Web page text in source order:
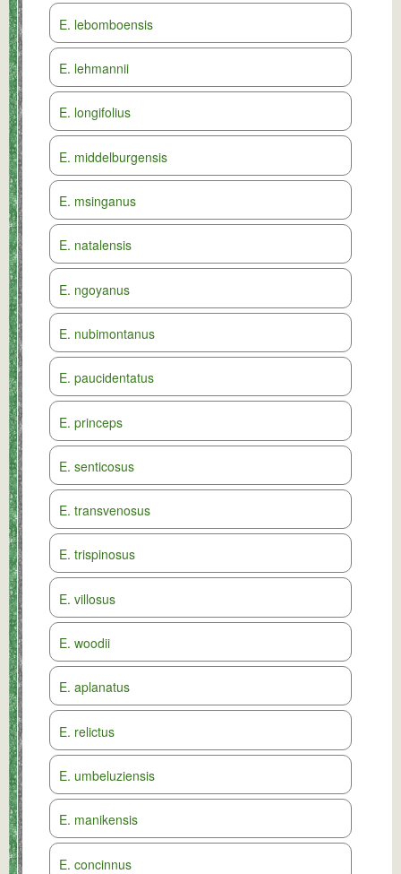
E. lebomboensis
E. lehmannii
E. longifolius
E. middelburgensis
E. msinganus
E. natalensis
E. ngoyanus
E. nubimontanus
E. paucidentatus
E. princeps
E. senticosus
E. transvenosus
E. trispinosus
E. villosus
E. woodii
E. aplanatus
E. relictus
E. umbeluziensis
E. manikensis
E. concinnus